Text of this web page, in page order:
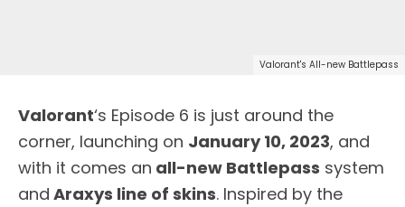
Valorant's All-new Battlepass
Valorant‘s Episode 6 is just around the
corner, launching on January 10, 2023, and
with it comes an all-new Battlepass system
and Araxys line of skins. Inspired by the